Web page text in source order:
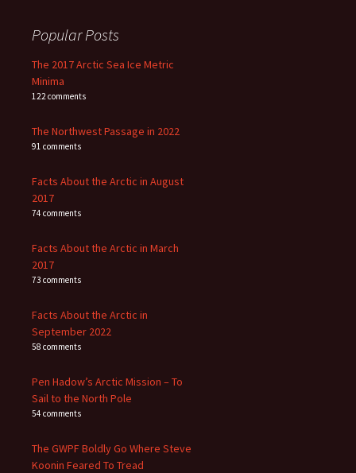
Popular Posts
The 2017 Arctic Sea Ice Metric
Minima
122 comments
The Northwest Passage in 2022
91 comments
Facts About the Arctic in August
2017
74 comments
Facts About the Arctic in March
2017
73 comments
Facts About the Arctic in
September 2022
58 comments
Pen Hadow’s Arctic Mission – To
Sail to the North Pole
54 comments
The GWPF Boldly Go Where Steve
Koonin Feared To Tread